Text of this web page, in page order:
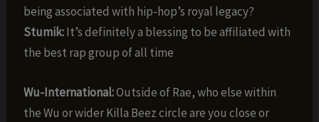
being associated with hip-hop’s royal legacy?
Stumik:It’s definitely a blessing to be affiliated with
the best rap group of all time
Wu-International:Outside of Rae, who else within
the Wu or wider Killa Beez circle are you close or